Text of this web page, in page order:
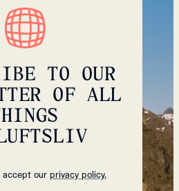
TO OUR
OF ALL
accept our privacy policy.